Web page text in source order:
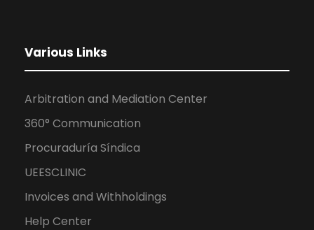
Various Links
Arbitration and Mediation Center
360° Communication
Procuraduría Síndica
UEESCLINIC
Invoices and Withholdings
Help Center